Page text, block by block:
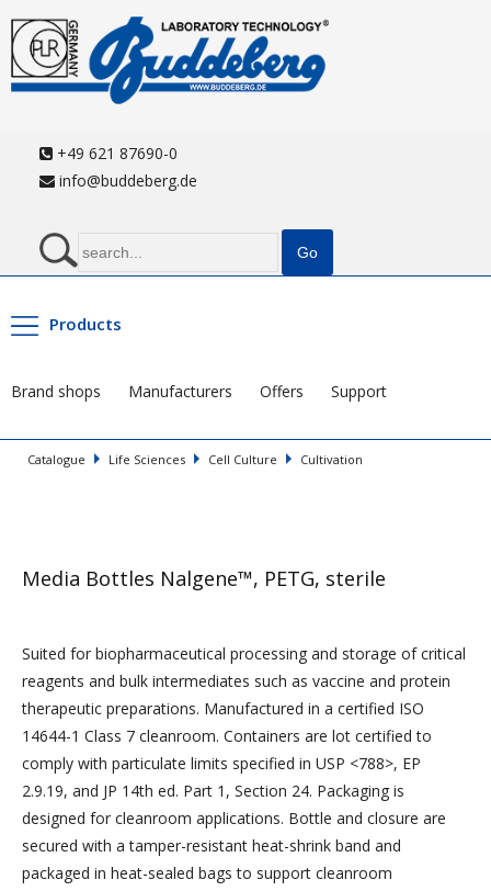
+49 621 87690-0
info@buddeberg.de
Products
Brand shops Manufacturers Offers Support
Catalogue Life Sciences Cell Culture Cultivation
Media Bottles Nalgene™, PETG, sterile
Suited for biopharmaceutical processing and storage of critical
reagents and bulk intermediates such as vaccine and protein
therapeutic preparations. Manufactured in a certified ISO
14644-1 Class 7 cleanroom. Containers are lot certified to
comply with particulate limits specified in USP <788>, EP
2.9.19, and JP 14th ed. Part 1, Section 24. Packaging is
designed for cleanroom applications. Bottle and closure are
secured with a tamper-resistant heat-shrink band and
packaged in heat-sealed bags to support cleanroom